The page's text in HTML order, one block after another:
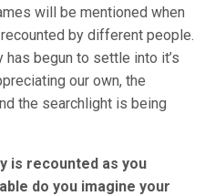
will be mentioned when
by different people.
begun to settle into it’s
our own, the
the searchlight is being
is recounted as you
do you imagine your